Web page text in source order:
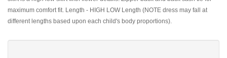
maximum comfort fit. Length - HIGH LOW Length (NOTE dress may fall at
different lengths based upon each child's body proportions).